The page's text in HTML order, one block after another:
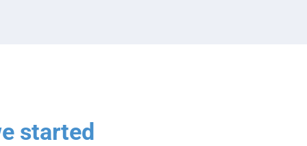
started